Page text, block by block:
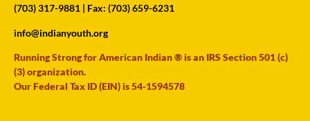
(703) 317-9881 | Fax: (703) 659-6231
info@indianyouth.org
Running Strong for American Indian ® is an IRS Section 501 (c)
(3) organization.
Our Federal Tax ID (EIN) is 54-1594578